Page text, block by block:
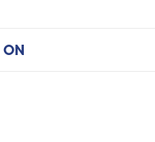
ON